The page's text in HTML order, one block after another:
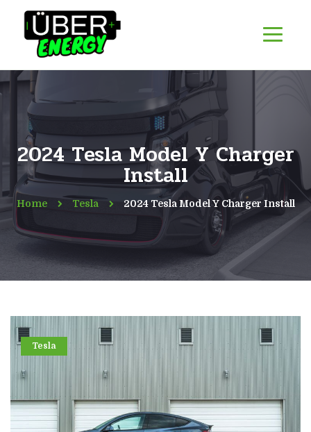
2024 Tesla Model Y Charger
Install
Home Tesla 2024 Tesla Model Y Charger Install
Tesla